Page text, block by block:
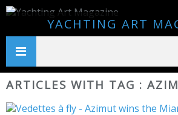
YACHTING ART
ARTICLES WITH TAG :